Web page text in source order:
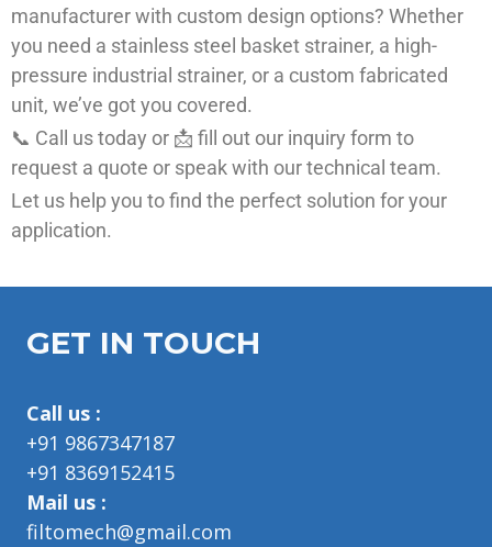
manufacturer with custom design options? Whether
you need a stainless steel basket strainer, a high-
pressure industrial strainer, or a custom fabricated
unit, we’ve got you covered.
📞 Call us today or 📩 fill out our inquiry form to
request a quote or speak with our technical team.
Let us help you to find the perfect solution for your
application.
GET IN TOUCH
Call us :
+91 9867347187
+91 8369152415
Mail us :
filtomech@gmail.com